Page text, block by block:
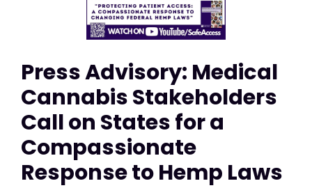
Press Advisory: Medical
Cannabis Stakeholders
Call on States for a
Compassionate
Response to Hemp Laws